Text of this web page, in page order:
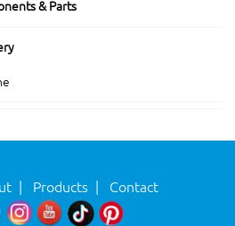
& Parts
| Products| Contact